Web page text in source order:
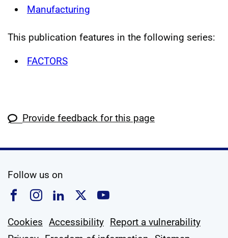
Manufacturing
This publication features in the following series:
FACTORS
Provide feedback for this page
Follow us on
Follow us on Facebook
Follow us on Instagram
Follow us on Linkedin
Follow us on X
Follow us on
Cookies Accessibility Report a vulnerability